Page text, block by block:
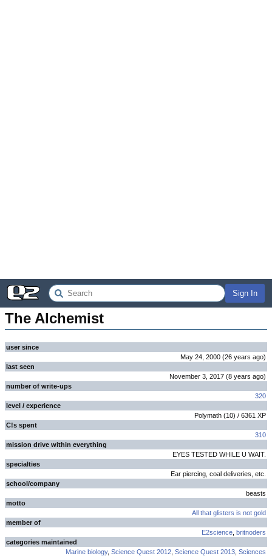
Sign In
The Alchemist
user since
May 24, 2000 (26 years ago)
last seen
November 3, 2017 (8 years ago)
number of write-ups
320
level / experience
Polymath (10) / 6361 XP
C!s spent
310
mission drive within everything
EYES TESTED WHILE U WAIT.
specialties
Ear piercing, coal deliveries, etc.
school/company
beasts
motto
All that glisters is not gold
member of
E2science britnoders
categories maintained
Marine biology, Science Quest 2012 Science Quest 2013 Sciences